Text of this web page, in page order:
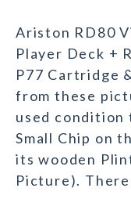
Ariston RD80
Player Deck +
P77 Cartridge
from these
used condition
Small Chip on
its wooden
Picture).